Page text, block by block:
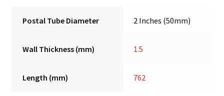
Postal Tube Diameter 2 Inches (50mm)
Wall Thickness (mm) 1.5
Length (mm) 762